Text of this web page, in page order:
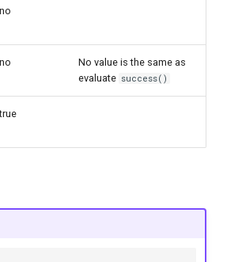
no
no
No value is the same as
evaluate success()
true